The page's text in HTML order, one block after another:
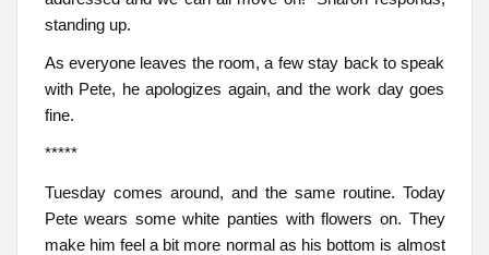
standing up.
As everyone leaves the room, a few stay back to speak
with Pete, he apologizes again, and the work day goes
fine.
*****
Tuesday comes around, and the same routine. Today
Pete wears some white panties with flowers on. They
make him feel a bit more normal as his bottom is almost